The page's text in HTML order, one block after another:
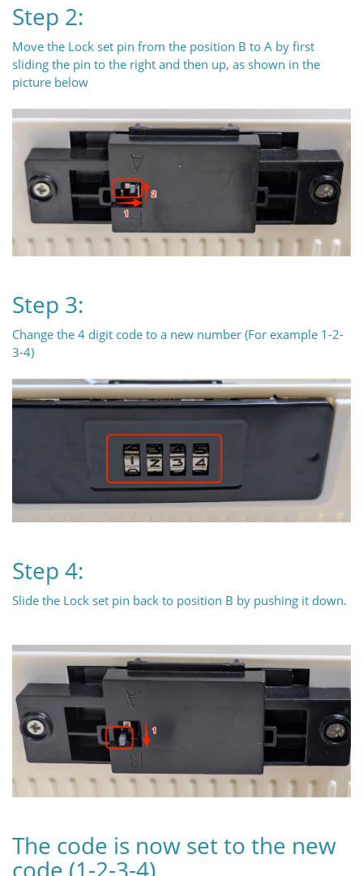
Step 2:
Move the Lock set pin from the position B to A by first
sliding the pin to the right and then up, as shown in the
picture below
Step 3:
Change the 4 digit code to a new number (For example 1-2-
3-4)
Step 4:
Slide the Lock set pin back to position B by pushing it down.
The code is now set to the new
code (1-2-3-4)